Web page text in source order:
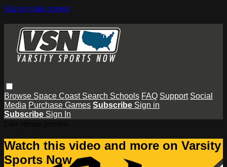
Skip to main content
Browse Space Coast Search Schools FAQ Support Social
Media Purchase Games Subscribe Sign in
Subscribe Sign In
Watch this video and more on Varsity
Sports Now